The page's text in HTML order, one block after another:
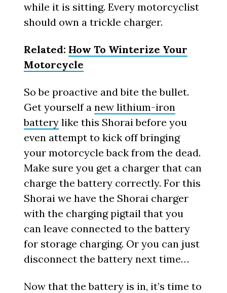
while it is sitting. Every motorcyclist
should own a trickle charger.
Related: How To Winterize Your
Motorcycle
So be proactive and bite the bullet.
Get yourself anew lithium-iron
battery like this Shorai before you
even attempt to kick off bringing
your motorcycle back from the dead.
Make sure you get a charger that can
charge the battery correctly. For this
Shorai we have the Shorai charger
with the charging pigtail that you
can leave connected to the battery
for storage charging. Or you can just
disconnect the battery next time…
Now that the battery is in, it’s time to